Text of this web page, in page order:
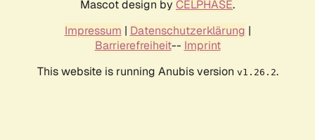
Mascot design by CELPHASE.
Impressum | Datenschutzerklärung |
Barrierefreiheit-- Imprint
This website is running Anubis version v1.26.2.